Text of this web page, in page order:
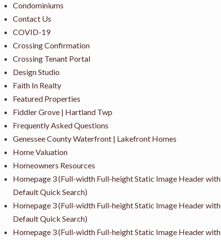
Condominiums
Contact Us
COVID-19
Crossing Confirmation
Crossing Tenant Portal
Design Studio
Faith In Realty
Featured Properties
Fiddler Grove | Hartland Twp
Frequently Asked Questions
Genessee County Waterfront | Lakefront Homes
Home Valuation
Homeowners Resources
Homepage 3 (Full-width Full-height Static Image Header with
Default Quick Search)
Homepage 3 (Full-width Full-height Static Image Header with
Default Quick Search)
Homepage 3 (Full-width Full-height Static Image Header with